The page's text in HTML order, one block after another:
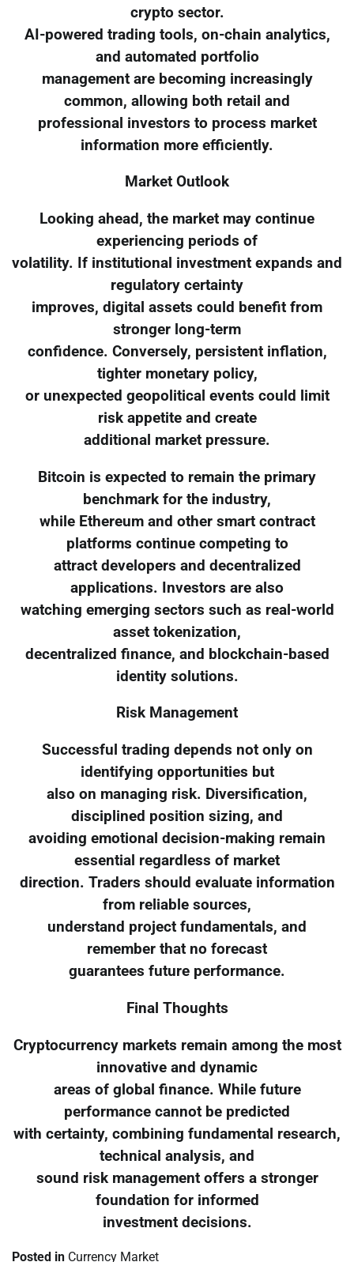
crypto sector.
AI-powered trading tools, on-chain analytics,
and automated portfolio
management are becoming increasingly
common, allowing both retail and
professional investors to process market
information more efficiently.
Market Outlook
Looking ahead, the market may continue
experiencing periods of
volatility. If institutional investment expands and
regulatory certainty
improves, digital assets could benefit from
stronger long-term
confidence. Conversely, persistent inflation,
tighter monetary policy,
or unexpected geopolitical events could limit
risk appetite and create
additional market pressure.
Bitcoin is expected to remain the primary
benchmark for the industry,
while Ethereum and other smart contract
platforms continue competing to
attract developers and decentralized
applications. Investors are also
watching emerging sectors such as real-world
asset tokenization,
decentralized finance, and blockchain-based
identity solutions.
Risk Management
Successful trading depends not only on
identifying opportunities but
also on managing risk. Diversification,
disciplined position sizing, and
avoiding emotional decision-making remain
essential regardless of market
direction. Traders should evaluate information
from reliable sources,
understand project fundamentals, and
remember that no forecast
guarantees future performance.
Final Thoughts
Cryptocurrency markets remain among the most
innovative and dynamic
areas of global finance. While future
performance cannot be predicted
with certainty, combining fundamental research,
technical analysis, and
sound risk management offers a stronger
foundation for informed
investment decisions.
Posted in Currency Market